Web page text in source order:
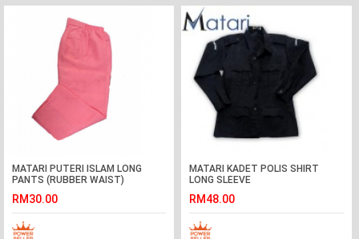
MATARI PUTERI ISLAM LONG
PANTS (RUBBER WAIST)
RM30.00
MATARI KADET POLIS SHIRT
LONG SLEEVE
RM48.00